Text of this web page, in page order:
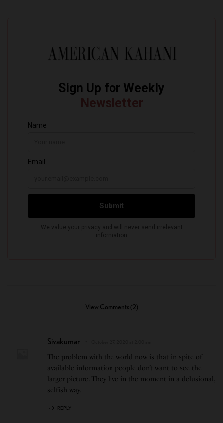
View Comments (2)
Sivakumar
The problem with the world now is that in spite of
available information people don’t want to see the
larger picture. They live in the moment in a delusional,
selfish way.
REPLY